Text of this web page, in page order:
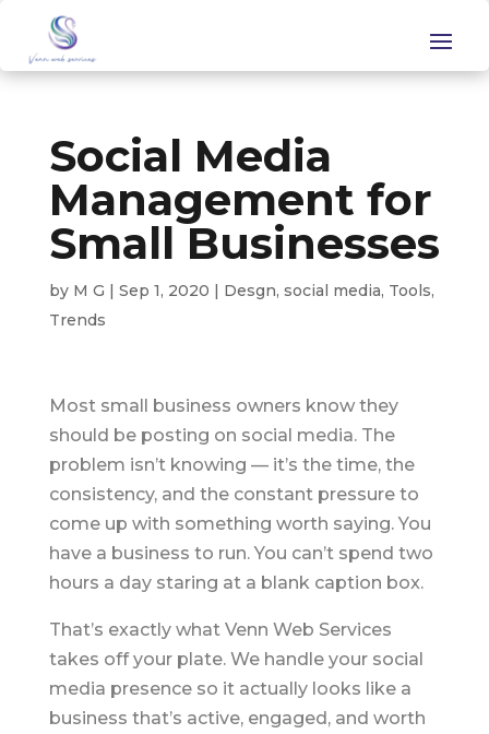
Social Media
Management for
Small Businesses
by M G | Sep 1, 2020 | Desgn, social media, Tools,
Trends
Most small business owners know they
should be posting on social media. The
problem isn’t knowing — it’s the time, the
consistency, and the constant pressure to
come up with something worth saying. You
have a business to run. You can’t spend two
hours a day staring at a blank caption box.
That’s exactly what Venn Web Services
takes off your plate. We handle your social
media presence so it actually looks like a
business that’s active, engaged, and worth